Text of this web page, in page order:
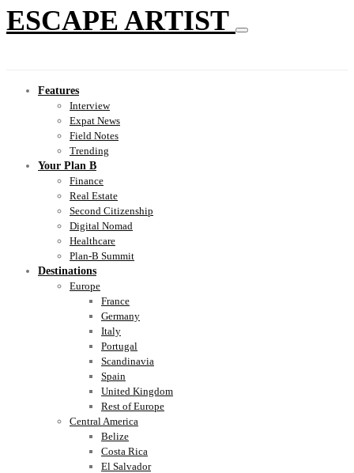
ESCAPE ARTIST
Features
Interview
Expat News
Field Notes
Trending
Your Plan B
Finance
Real Estate
Second Citizenship
Digital Nomad
Healthcare
Plan-B Summit
Destinations
Europe
France
Germany
Italy
Portugal
Scandinavia
Spain
United Kingdom
Rest of Europe
Central America
Belize
Costa Rica
El Salvador